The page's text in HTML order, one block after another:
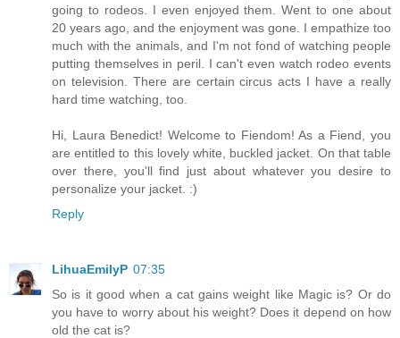
going to rodeos. I even enjoyed them. Went to one about
20 years ago, and the enjoyment was gone. I empathize too
much with the animals, and I'm not fond of watching people
putting themselves in peril. I can't even watch rodeo events
on television. There are certain circus acts I have a really
hard time watching, too.
Hi, Laura Benedict! Welcome to Fiendom! As a Fiend, you
are entitled to this lovely white, buckled jacket. On that table
over there, you'll find just about whatever you desire to
personalize your jacket. :)
Reply
LihuaEmilyP 07:35
So is it good when a cat gains weight like Magic is? Or do
you have to worry about his weight? Does it depend on how
old the cat is?